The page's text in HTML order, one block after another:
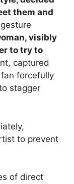
them and
visibly
to try to
captured
forcefully
stagger
to prevent
of direct